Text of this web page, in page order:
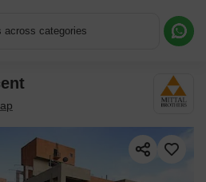
across categories
More Information or a Callback